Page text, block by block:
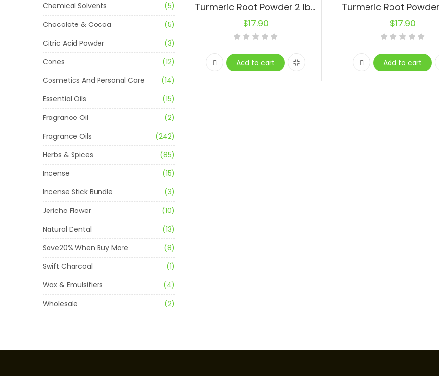
Chemical Solvents
(5)
Chocolate & Cocoa
(5)
Citric Acid Powder
(3)
Cones
(12)
Cosmetics And Personal Care
(14)
Essential Oils
(15)
Fragrance Oil
(2)
Fragrance Oils
(242)
Herbs & Spices
(85)
Incense
(15)
Incense Stick Bundle
(3)
Jericho Flower
(10)
Natural Dental
(13)
Save20% When Buy More
(8)
Swift Charcoal
(1)
Wax & Emulsifiers
(4)
Wholesale
(2)
Turmeric Root Powder 2 lbs. 100% Pure.
$17.90
Add to cart
$17.90
Add to cart